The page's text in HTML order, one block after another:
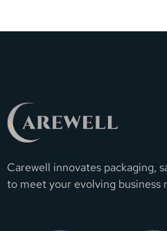
Carewell innovates packaging,
to meet your evolving business